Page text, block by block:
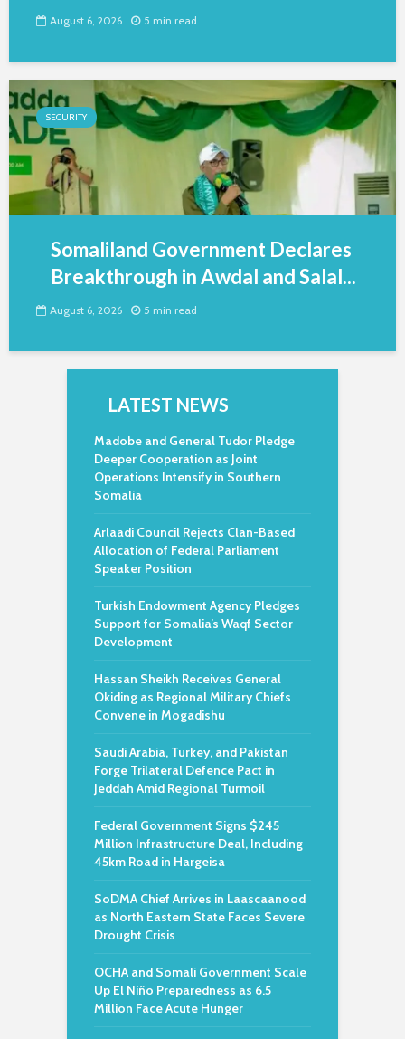
August 6, 2026 5 min read
SECURITY
Somaliland Government Declares
Breakthrough in Awdal and Salal...
August 6, 2026 5 min read
LATEST NEWS
Madobe and General Tudor Pledge
Deeper Cooperation as Joint
Operations Intensify in Southern
Somalia
Arlaadi Council Rejects Clan-Based
Allocation of Federal Parliament
Speaker Position
Turkish Endowment Agency Pledges
Support for Somalia’s Waqf Sector
Development
Hassan Sheikh Receives General
Okiding as Regional Military Chiefs
Convene in Mogadishu
Saudi Arabia, Turkey, and Pakistan
Forge Trilateral Defence Pact in
Jeddah Amid Regional Turmoil
Federal Government Signs $245
Million Infrastructure Deal, Including
45km Road in Hargeisa
SoDMA Chief Arrives in Laascaanood
as North Eastern State Faces Severe
Drought Crisis
OCHA and Somali Government Scale
Up El Niño Preparedness as 6.5
Million Face Acute Hunger